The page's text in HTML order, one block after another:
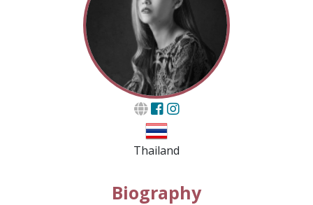
Thailand
Biography